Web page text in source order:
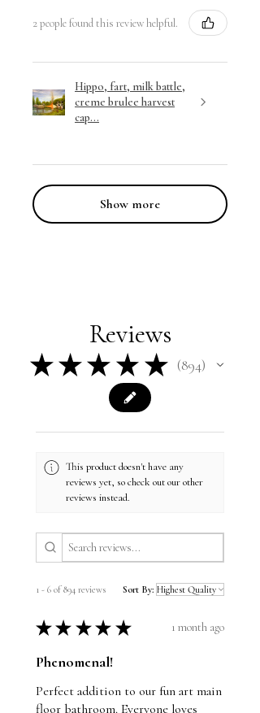
2 people found this review helpful.
Hippo, fart, milk battle,
creme brulee harvest
cap...
Show more
Reviews
★ ★ ★ ★ ★ 894
894
This product doesn't have any
reviews yet, so check out our other
reviews instead.
1 - 6 of 894 reviews Sort By:
★ ★ ★ ★ ★ 1 month ago
Phenomenal!
Perfect addition to our fun art main
floor bathroom. Everyone loves